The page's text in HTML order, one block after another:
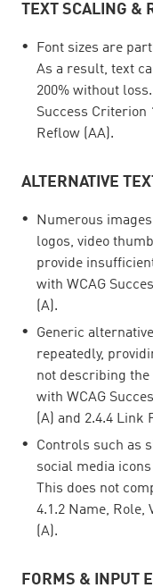
TEXT SCALING &
Font sizes are
As a result, text
200% without
Success Criterion
Reflow (AA).
ALTERNATIVE
Numerous
logos, video
provide
with WCAG
(A).
Generic
repeatedly,
not describing
with WCAG
(A) and 2.4.4 Link
Controls such as
social media
This does not
4.1.2 Name, Role,
(A).
FORMS & INPUT